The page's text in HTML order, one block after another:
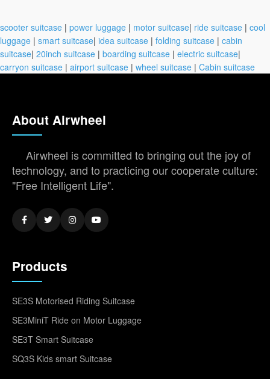
scooter suitcase | power luggage | motor suitcase| ride suitcase | cool
luggage | smart suitcase| idea suitcase | folding suitcase | cabin
suitcase| 20inch suitcase | boarding suitcase | electric suitcase|
carryon suitcase | airport suitcase | wheel suitcase | Cabin suitcase
About Airwheel
Airwheel is committed to bringing out the joy of
technology, and to practicing our cooperate culture:
"Free Intelligent Life".
Products
SE3S Motorised Riding Suitcase
SE3MiniT Ride on Motor Luggage
SE3T Smart Suitcase
SQ3S Kids smart Suitcase